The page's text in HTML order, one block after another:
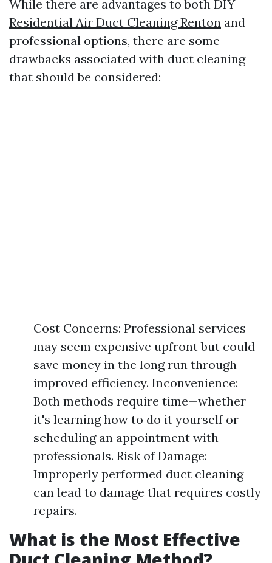
While there are advantages to both DIY
Residential Air Duct Cleaning Renton and
professional options, there are some
drawbacks associated with duct cleaning
that should be considered:
Cost Concerns: Professional services
may seem expensive upfront but could
save money in the long run through
improved efficiency. Inconvenience:
Both methods require time—whether
it's learning how to do it yourself or
scheduling an appointment with
professionals. Risk of Damage:
Improperly performed duct cleaning
can lead to damage that requires costly
repairs.
What is the Most Effective